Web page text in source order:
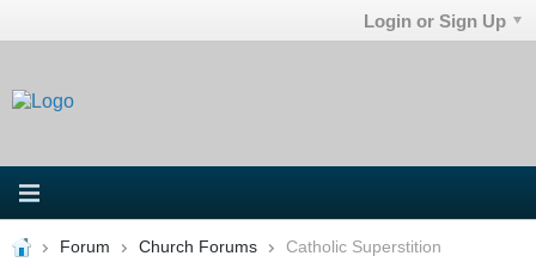
Login or Sign Up
Forum Church Forums Catholic Superstition